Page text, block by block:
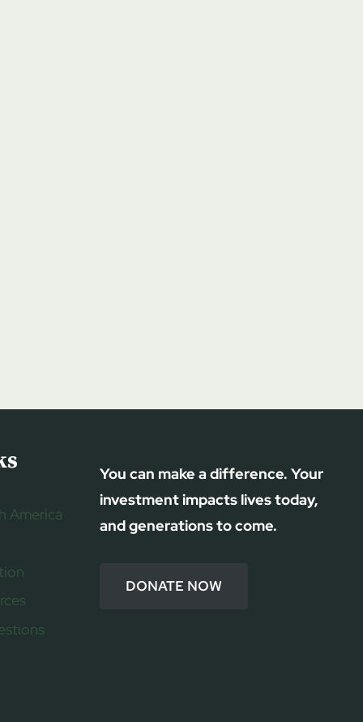
America
You can make a difference. Your
investment impacts lives today,
and generations to come.
DONATE NOW